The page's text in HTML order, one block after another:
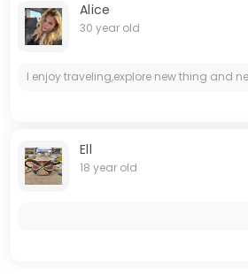
Alice
30 year old
Ell
18 year old